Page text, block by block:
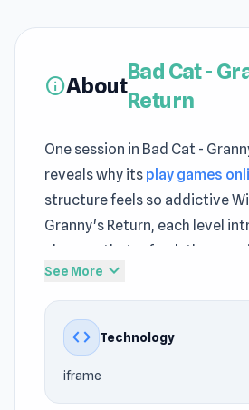
infoAbout
Bad Cat -
Return
One session in Bad Cat -
reveals why its play games
structure feels so addictive
Granny's Return, each level
changes that refresh the
howbest free Casual games
Fire up Bad Cat - Granny's
seamless play session on The
Invasion
See More expand_more
code Technology
iframe